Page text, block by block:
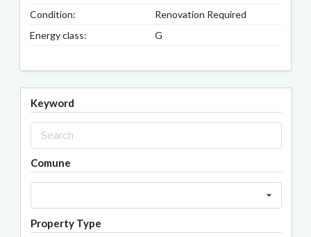
Condition:
Renovation Required
Energy class:
G
Keyword
Comune
Property Type